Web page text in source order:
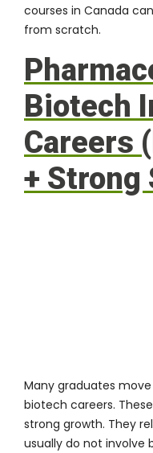
courses in Canada
from scratch.
Biotech
Careers
+ Strong
Many graduates
biotech careers.
strong growth. They
usually do not involve